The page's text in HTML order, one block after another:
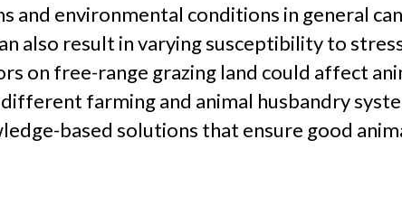
and environmental conditions in general
also result in varying susceptibility to
on free-range grazing land could affect
different farming and animal husbandry
based solutions that ensure good